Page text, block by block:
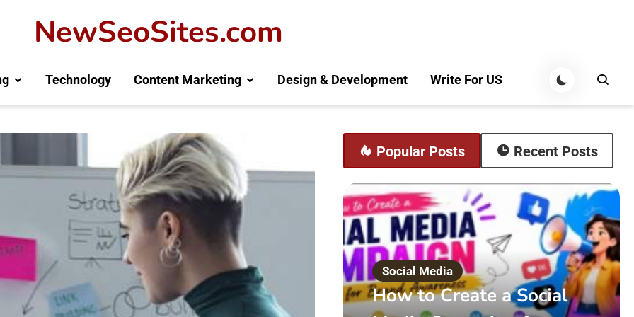
NewSeoSites.com
Technology Content Marketing Design & Development Write For US
Popular Posts Recent Posts
Social Media
How to Create a Social